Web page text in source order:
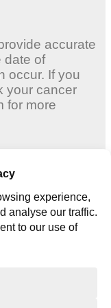
accurate
date of
occur. If you
your cancer
for more